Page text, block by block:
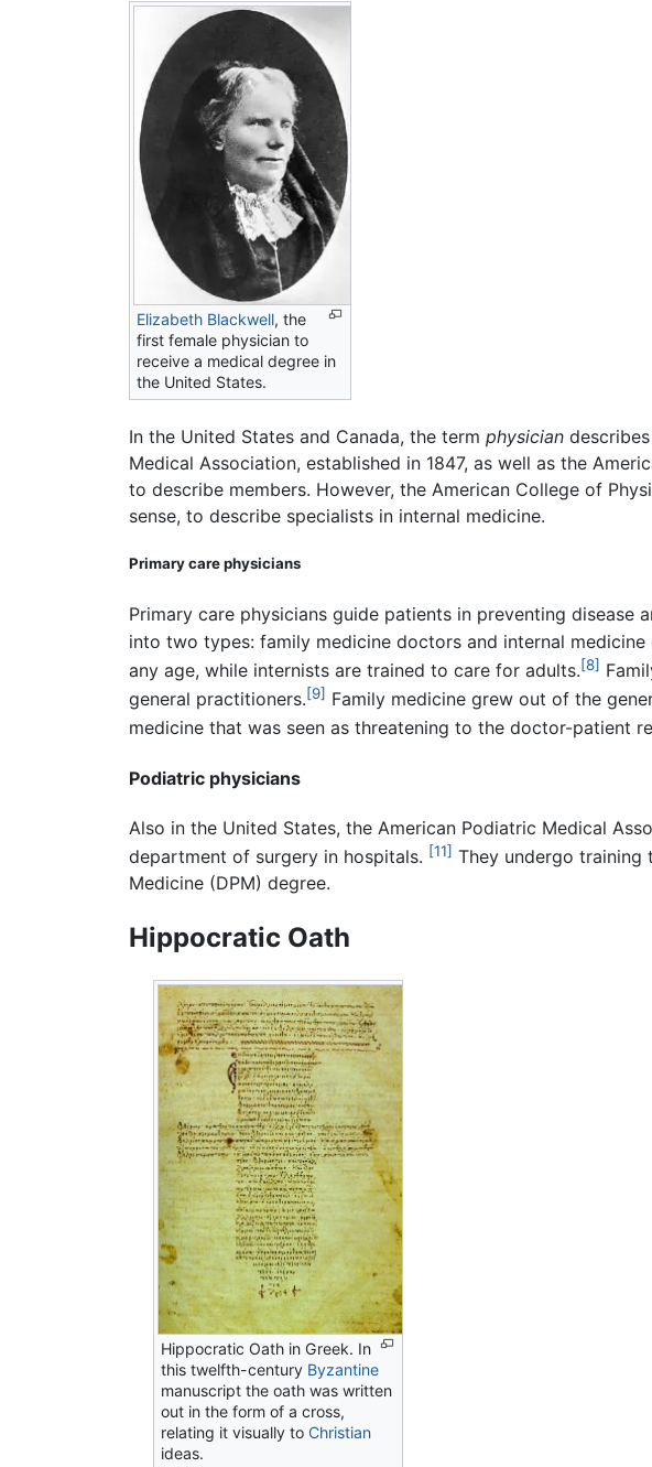
Elizabeth Blackwell, the
first female physician to
receive a medical degree in
the United States.
In the United States and Canada, the term physician
Medical Association, established in 1847, as well as the
to describe members. However, the American College of
sense, to describe specialists in internal medicine.
Primary care physicians
Primary care physicians guide patients in preventing
into two types: family medicine doctors and internal
any age, while internists are trained to care for adults.[8]
general practitioners.[9] Family medicine grew out of the
medicine that was seen as threatening to the doctor-patient
Podiatric physicians
Also in the United States, the American Podiatric Medical
department of surgery in hospitals. [11] They undergo
Medicine (DPM) degree.
Hippocratic Oath
Hippocratic Oath in Greek. In
this twelfth-century Byzantine
manuscript the oath was written
out in the form of a cross,
relating it visually toChristian
ideas.